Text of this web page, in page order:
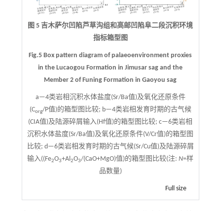
图 5 吉木萨尔凹陷芦草沟组和高邮凹陷阜二段沉积环境
指标箱型图
Fig.5 Box pattern diagram of palaeoenvironment proxies
in the Lucaogou Formation in Jimusar sag and the
Member 2 of Funing Formation in Gaoyou sag
a—4类岩相沉积水体盐度(Sr/Ba值)及氧化还原条件
(Corg/P值)的箱型图比较; b—4类岩相发育时期的古气候
(CIA值)及陆源碎屑输入(Hf值)的箱型图比较; c—6类岩相
沉积水体盐度(Sr/Ba值)及氧化还原条件(V/Cr值)的箱型图
比较; d—6类岩相发育时期的古气候(Sr/Cu值)及陆源碎屑
输入((Fe2O3+Al2O3/(CaO+MgO)值)的箱型图比较(注:N=样
品数量)
Full size